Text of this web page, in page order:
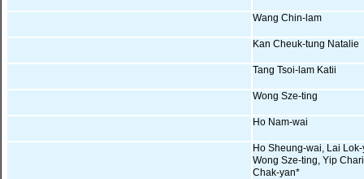
Wang Chin-lam
Kan Cheuk-tung Natalie
Tang Tsoi-lam Katii
Wong Sze-ting
Ho Nam-wai
Ho Sheung-wai, Lai
Wong Sze-ting, Yip
Chak-yan*